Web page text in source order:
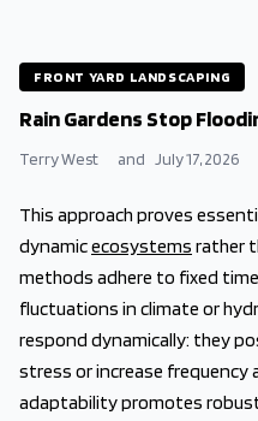
FRONT YARD LANDSCAPING
Rain Gardens Stop
Terry West and July 17, 2026
This approach proves
dynamicecosystems rather
methods adhere to fixed
fluctuations in climate or
respond dynamically: they
stress or increase frequency
adaptability promotes